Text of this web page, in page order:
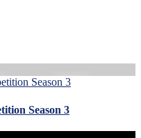
Season 3